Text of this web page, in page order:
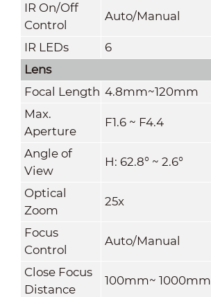
IR On/Off
Control
Auto/Manual
IR LEDs
6
Lens
Focal Length 4.8mm~120mm
Max.
Aperture
F1.6 ~ F4.4
Angle of
View
H: 62.8° ~ 2.6°
Optical
Zoom
25x
Focus
Control
Auto/Manual
Close Focus
Distance
100mm~ 1000mm